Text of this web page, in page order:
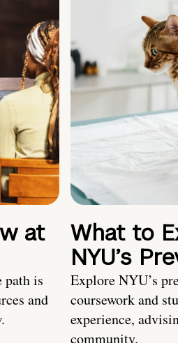
at
path is
and
What to
NYU’s
Explore NYU’s
coursework and
experience,
community.